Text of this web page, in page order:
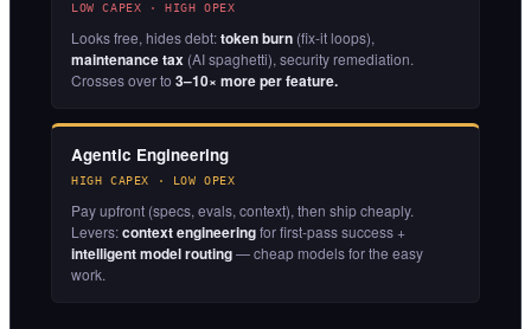
LOW CAPEX · HIGH OPEX
Looks free, hides debt:token burn (fix-it loops),
maintenance tax (AI spaghetti), security remediation.
Crosses over to 3–10× more per feature.
Agentic Engineering
HIGH CAPEX · LOW OPEX
Pay upfront (specs, evals, context), then ship cheaply.
Levers:context engineeringfor first-pass success +
intelligent model routing— cheap models for the easy
work.